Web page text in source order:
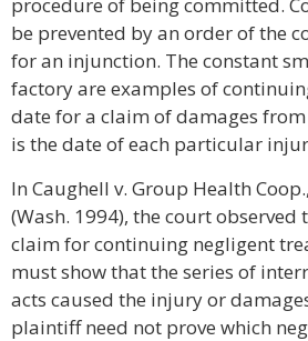
be prevented by an order of the
for an injunction. The constant
factory are examples of
date for a claim of damages
is the date of each particular
In Caughell v. Group Health
(Wash. 1994), the court observed
claim for continuing negligent
must show that the series of
acts caused the injury or
plaintiff need not prove which